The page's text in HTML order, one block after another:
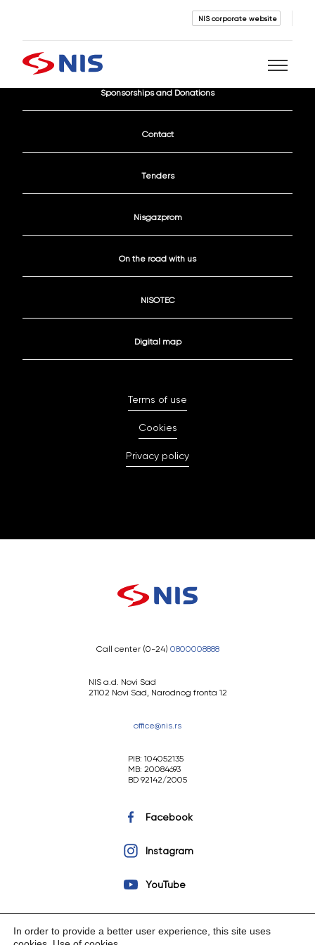
NIS corporate website
Sponsorships and Donations
Contact
Tenders
Nisgazprom
On the road with us
NISOTEC
Digital map
Terms of use
Cookies
Privacy policy
Call center (0-24) 0800008888
NIS a.d. Novi Sad
21102 Novi Sad, Narodnog fronta 12
office@nis.rs
PIB: 104052135
MB: 20084693
BD 92142/2005
Facebook
Instagram
YouTube
In order to provide a better user experience, this site uses